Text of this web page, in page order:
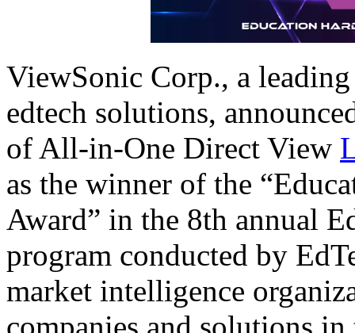
ViewSonic Corp., a
edtech solutions,
of All-in-One Direct View
as the winner of the
Award” in the 8th annual
program conducted by
market intelligence